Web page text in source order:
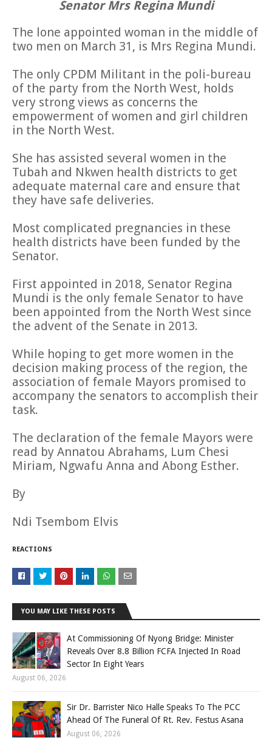
Senator Mrs Regina Mundi
The lone appointed woman in the middle of
two men on March 31, is Mrs Regina Mundi.
The only CPDM Militant in the poli-bureau
of the party from the North West, holds
very strong views as concerns the
empowerment of women and girl children
in the North West.
She has assisted several women in the
Tubah and Nkwen health districts to get
adequate maternal care and ensure that
they have safe deliveries.
Most complicated pregnancies in these
health districts have been funded by the
Senator.
First appointed in 2018, Senator Regina
Mundi is the only female Senator to have
been appointed from the North West since
the advent of the Senate in 2013.
While hoping to get more women in the
decision making process of the region, the
association of female Mayors promised to
accompany the senators to accomplish their
task.
The declaration of the female Mayors were
read by Annatou Abrahams, Lum Chesi
Miriam, Ngwafu Anna and Abong Esther.
By
Ndi Tsembom Elvis
REACTIONS
YOU MAY LIKE THESE POSTS
At Commissioning Of Nyong Bridge: Minister
Reveals Over 8.8 Billion FCFA Injected In Road
Sector In Eight Years
August 06, 2026
Sir Dr. Barrister Nico Halle Speaks To The PCC
Ahead Of The Funeral Of Rt. Rev. Festus Asana
August 06, 2026